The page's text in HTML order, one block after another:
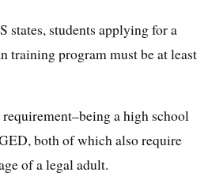
states, students applying for a
training program must be at least
a high school
both of which also require
of a legal adult.